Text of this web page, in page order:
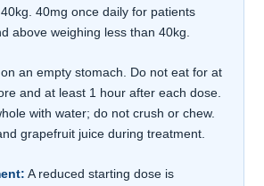
40mg once daily for patients
above weighing less than 40kg.
an empty stomach. Do not eat for at
and at least 1 hour after each dose.
with water; do not crush or chew.
grapefruit juice during treatment.
A reduced starting dose is